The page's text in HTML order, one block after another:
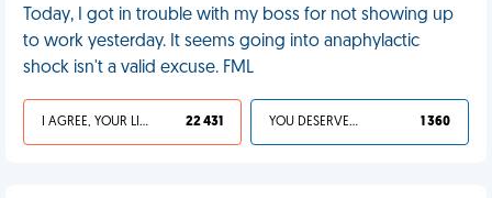
Today, I got in trouble with my boss for not showing up
to work yesterday. It seems going into anaphylactic
shock isn't a valid excuse. FML
I AGREE, YOUR LIFE SUCKS 22 431 YOU DESERVED IT 1 360